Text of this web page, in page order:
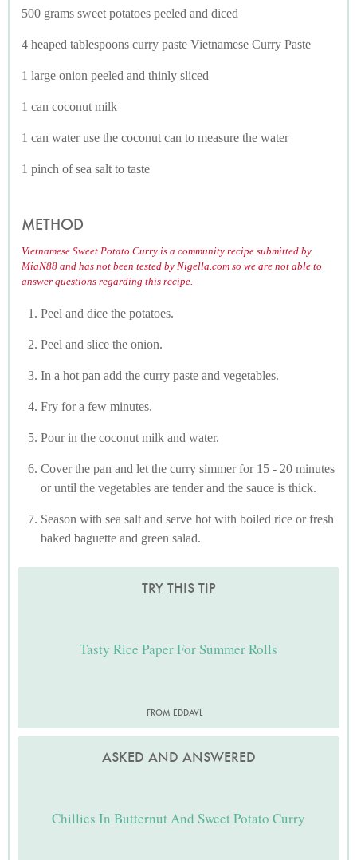
500 grams sweet potatoes peeled and diced
4 heaped tablespoons curry paste Vietnamese Curry Paste
1 large onion peeled and thinly sliced
1 can coconut milk
1 can water use the coconut can to measure the water
1 pinch of sea salt to taste
METHOD
Vietnamese Sweet Potato Curry is a community recipe submitted by
MiaN88 and has not been tested by Nigella.com so we are not able to
answer questions regarding this recipe.
Peel and dice the potatoes.
Peel and slice the onion.
In a hot pan add the curry paste and vegetables.
Fry for a few minutes.
Pour in the coconut milk and water.
Cover the pan and let the curry simmer for 15 - 20 minutes
or until the vegetables are tender and the sauce is thick.
Season with sea salt and serve hot with boiled rice or fresh
baked baguette and green salad.
TRY THIS TIP
Tasty Rice Paper For Summer Rolls
FROM EDDAVL
ASKED AND ANSWERED
Chillies In Butternut And Sweet Potato Curry